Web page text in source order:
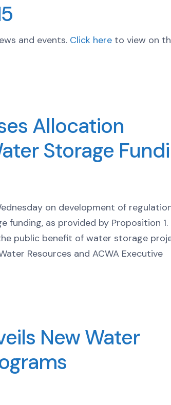
and events. Click here to view on
Allocation
Storage
on development of
as provided by Proposition 1.
public benefit of water storage
Resources and ACWA Executive
New Water